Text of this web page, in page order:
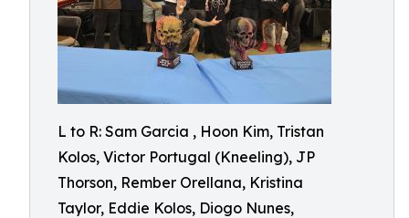
L to R: Sam Garcia , Hoon Kim, Tristan
Kolos, Victor Portugal (Kneeling), JP
Thorson, Rember Orellana, Kristina
Taylor, Eddie Kolos, Diogo Nunes,